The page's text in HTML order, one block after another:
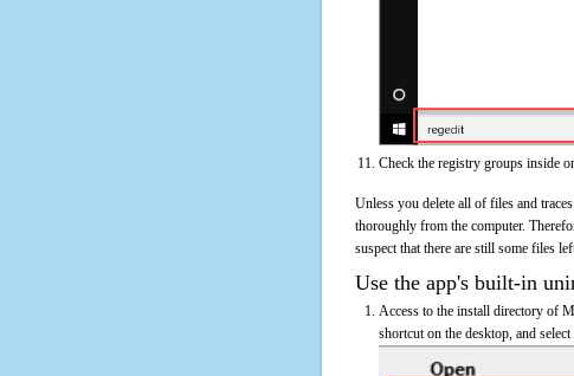
Check the registry groups inside
Unless you delete all of files and
thoroughly from the computer.
suspect that there are still some files
Use the app's built-in
Access to the install directory of
shortcut on the desktop, and